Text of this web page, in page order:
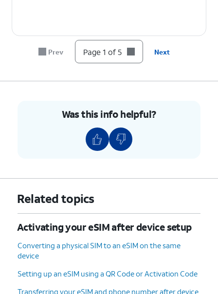
Prev Page 1 of 5 Next
Was this info helpful?
Related topics
Activating your eSIM after device setup
Converting a physical SIM to an eSIM on the same
device
Setting up an eSIM using a QR Code or Activation Code
Transferring your eSIM and phone number after device